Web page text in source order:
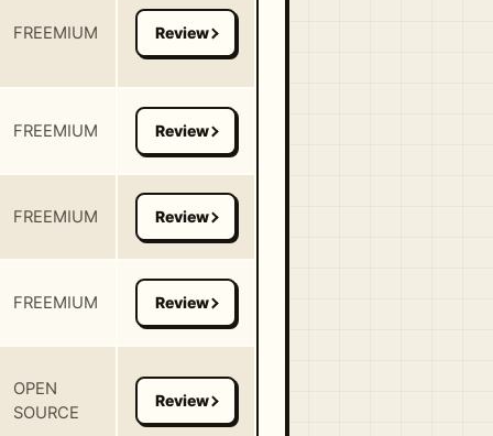
FREEMIUM
FREEMIUM
FREEMIUM
FREEMIUM
OPEN
SOURCE